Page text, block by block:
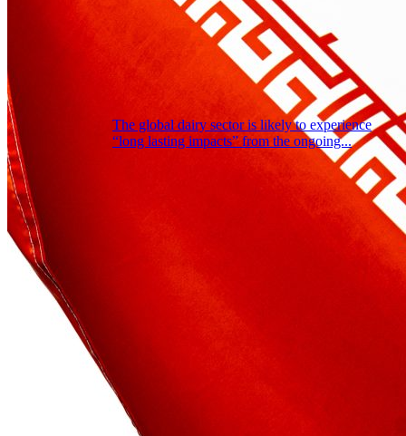
The global dairy sector is likely to experience
“long lasting impacts” from the ongoing...